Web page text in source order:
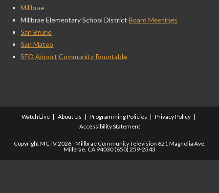
Millbrae
Millbrae Elementary School DistrictBoard Meetings
San Bruno
San Mateo
SFO Airport Community Rountable
Watch Live About Us Programming Policies
Privacy Policy
Accessibility Statement
Copyright MCTV 2026 - Millbrae Community Television 621 Magnolia Ave.
Millbrae, CA 94030 (650) 259-2343